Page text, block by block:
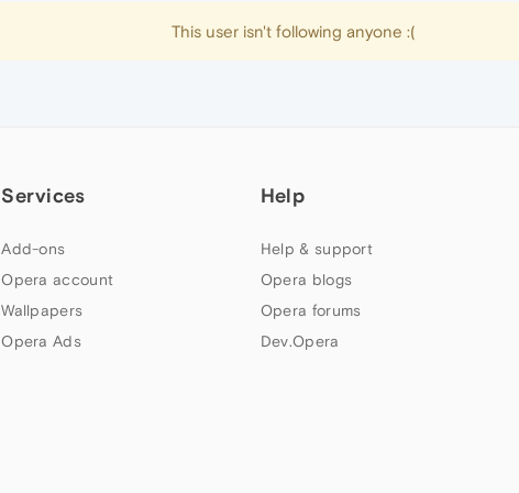
This user isn't following anyone :(
Services
Add-ons
Opera account
Wallpapers
Opera Ads
Help
Help & support
Opera blogs
Opera forums
Dev.Opera